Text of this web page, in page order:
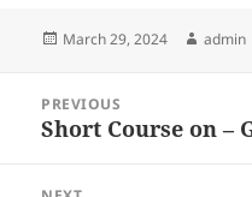
Posted
March 29, 2024 Author
admin
navigation
PREVIOUS
Previous
Short Course on –